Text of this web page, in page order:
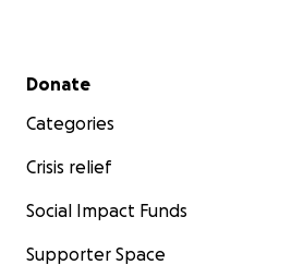
Secondary menu
Donate
Categories
Crisis relief
Social Impact Funds
Supporter Space